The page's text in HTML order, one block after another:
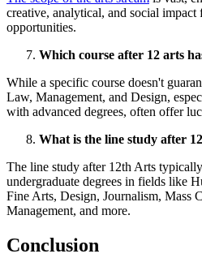
creative, analytical, and social
opportunities.
Which course after 12 arts
While a specific course doesn't
Law, Management, and Design,
with advanced degrees, often offer
What is the line study after
The line study after 12th Arts
undergraduate degrees in fields like
Fine Arts, Design, Journalism, Mass
Management, and more.
Conclusion